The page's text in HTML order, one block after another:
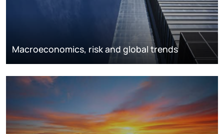
Macroeconomics, risk and global trends